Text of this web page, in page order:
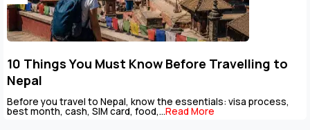
modules/blogs/views/blogs.php
third_party/MX/Loader.php
10 Things You Must Know Before Travelling to
Nepal
Before you travel to Nepal, know the essentials: visa process,
best month, cash, SIM card, food,...Read More